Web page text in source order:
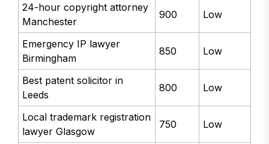
24-hour copyright attorney
Manchester
900 Low
Emergency IP lawyer
Birmingham
850 Low
Best patent solicitor in
Leeds
800 Low
Local trademark registration
lawyer Glasgow
750 Low